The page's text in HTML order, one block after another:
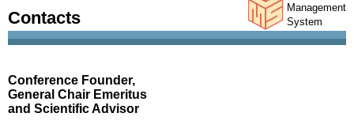
Management
System
Contacts
Conference Founder,
General Chair Emeritus
and Scientific Advisor